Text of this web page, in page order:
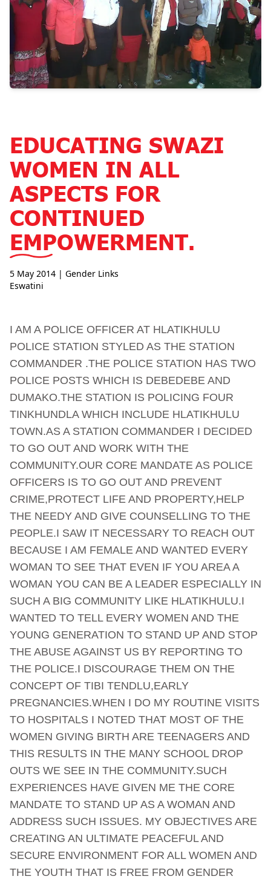
EDUCATING SWAZI
WOMEN IN ALL
ASPECTS FOR
CONTINUED
EMPOWERMENT.
5 May 2014 | Gender Links
Eswatini
I AM A POLICE OFFICER AT HLATIKHULU
POLICE STATION STYLED AS THE STATION
COMMANDER .THE POLICE STATION HAS TWO
POLICE POSTS WHICH IS DEBEDEBE AND
DUMAKO.THE STATION IS POLICING FOUR
TINKHUNDLA WHICH INCLUDE HLATIKHULU
TOWN.AS A STATION COMMANDER I DECIDED
TO GO OUT AND WORK WITH THE
COMMUNITY.OUR CORE MANDATE AS POLICE
OFFICERS IS TO GO OUT AND PREVENT
CRIME,PROTECT LIFE AND PROPERTY,HELP
THE NEEDY AND GIVE COUNSELLING TO THE
PEOPLE.I SAW IT NECESSARY TO REACH OUT
BECAUSE I AM FEMALE AND WANTED EVERY
WOMAN TO SEE THAT EVEN IF YOU AREA A
WOMAN YOU CAN BE A LEADER ESPECIALLY IN
SUCH A BIG COMMUNITY LIKE HLATIKHULU.I
WANTED TO TELL EVERY WOMEN AND THE
YOUNG GENERATION TO STAND UP AND STOP
THE ABUSE AGAINST US BY REPORTING TO
THE POLICE.I DISCOURAGE THEM ON THE
CONCEPT OF TIBI TENDLU,EARLY
PREGNANCIES.WHEN I DO MY ROUTINE VISITS
TO HOSPITALS I NOTED THAT MOST OF THE
WOMEN GIVING BIRTH ARE TEENAGERS AND
THIS RESULTS IN THE MANY SCHOOL DROP
OUTS WE SEE IN THE COMMUNITY.SUCH
EXPERIENCES HAVE GIVEN ME THE CORE
MANDATE TO STAND UP AS A WOMAN AND
ADDRESS SUCH ISSUES. MY OBJECTIVES ARE
CREATING AN ULTIMATE PEACEFUL AND
SECURE ENVIRONMENT FOR ALL WOMEN AND
THE YOUTH THAT IS FREE FROM GENDER